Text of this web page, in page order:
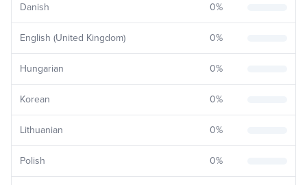
Danish 0%
English (United Kingdom) 0%
Hungarian 0%
Korean 0%
Lithuanian 0%
Polish 0%